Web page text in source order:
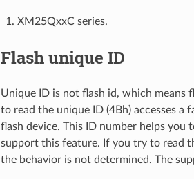
XM25QxxC series.
Flash unique ID
Unique ID is not flash id, which means
to read the unique ID (4Bh) accesses
flash device. This ID number helps you
support this feature. If you try to read
the behavior is not determined. The